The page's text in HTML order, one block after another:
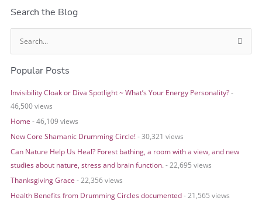
Search the Blog
e
a
c
h
f
o
r
:
Popular Posts
Invisibility Cloak or Diva Spotlight ~ What’s Your Energy Personality?-
46,500 views
Home - 46,109 views
New Core Shamanic Drumming Circle!- 30,321 views
Can Nature Help Us Heal? Forest bathing, a room with a view, and new
studies about nature, stress and brain function. - 22,695 views
Thanksgiving Grace - 22,356 views
Health Benefits from Drumming Circles documented- 21,565 views